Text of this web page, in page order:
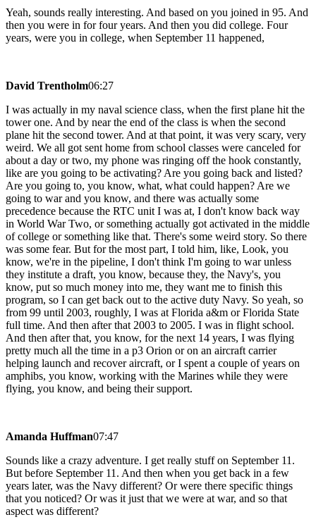
Yeah, sounds really interesting. And based on you joined in 95. And
then you were in for four years. And then you did college. Four
years, were you in college, when September 11 happened,
David Trentholm06:27
I was actually in my naval science class, when the first plane hit the
tower one. And by near the end of the class is when the second
plane hit the second tower. And at that point, it was very scary, very
weird. We all got sent home from school classes were canceled for
about a day or two, my phone was ringing off the hook constantly,
like are you going to be activating? Are you going back and listed?
Are you going to, you know, what, what could happen? Are we
going to war and you know, and there was actually some
precedence because the RTC unit I was at, I don't know back way
in World War Two, or something actually got activated in the middle
of college or something like that. There's some weird story. So there
was some fear. But for the most part, I told him, like, Look, you
know, we're in the pipeline, I don't think I'm going to war unless
they institute a draft, you know, because they, the Navy's, you
know, put so much money into me, they want me to finish this
program, so I can get back out to the active duty Navy. So yeah, so
from 99 until 2003, roughly, I was at Florida a&m or Florida State
full time. And then after that 2003 to 2005. I was in flight school.
And then after that, you know, for the next 14 years, I was flying
pretty much all the time in a p3 Orion or on an aircraft carrier
helping launch and recover aircraft, or I spent a couple of years on
amphibs, you know, working with the Marines while they were
flying, you know, and being their support.
Amanda Huffman07:47
Sounds like a crazy adventure. I get really stuff on September 11.
But before September 11. And then when you get back in a few
years later, was the Navy different? Or were there specific things
that you noticed? Or was it just that we were at war, and so that
aspect was different?